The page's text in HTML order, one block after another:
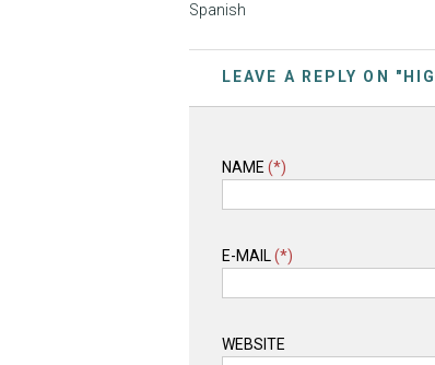
Spanish
LEAVE A REPLY ON
NAME (*)
E-MAIL (*)
WEBSITE